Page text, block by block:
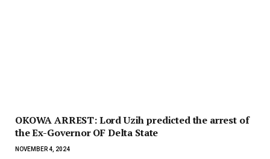
OKOWA ARREST: Lord Uzih predicted the arrest of
the Ex-Governor OF Delta State
NOVEMBER 4, 2024